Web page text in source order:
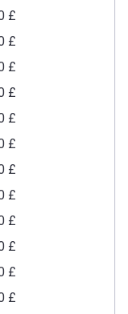
£
£
£
£
£
£
£
£
£
£
£
£